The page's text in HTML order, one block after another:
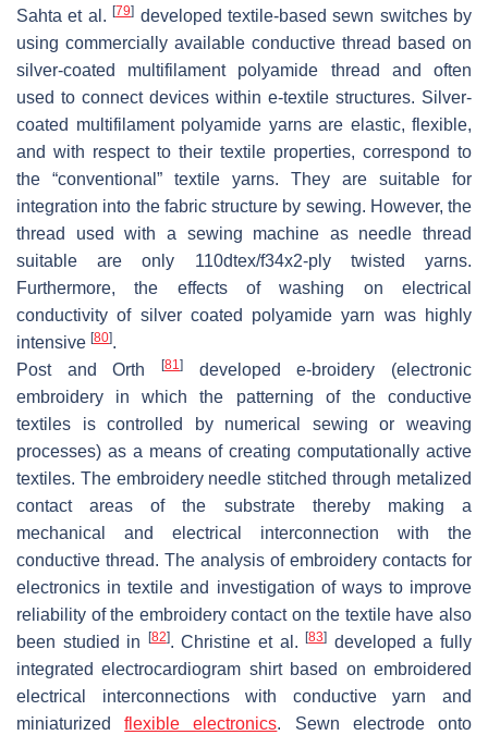
Sahta et al.[79] developed textile-based sewn switches by
using commercially available conductive thread based on
silver-coated multifilament polyamide thread and often
used to connect devices within e-textile structures. Silver-
coated multifilament polyamide yarns are elastic, flexible,
and with respect to their textile properties, correspond to
the “conventional” textile yarns. They are suitable for
integration into the fabric structure by sewing. However, the
thread used with a sewing machine as needle thread
suitable are only 110dtex/f34x2-ply twisted yarns.
Furthermore, the effects of washing on electrical
conductivity of silver coated polyamide yarn was highly
intensive [80].
Post and Orth
[81]
developed e-broidery (electronic
embroidery in which the patterning of the conductive
textiles is controlled by numerical sewing or weaving
processes) as a means of creating computationally active
textiles. The embroidery needle stitched through metalized
contact areas of the substrate thereby making a
mechanical and electrical interconnection with the
conductive thread. The analysis of embroidery contacts for
electronics in textile and investigation of ways to improve
reliability of the embroidery contact on the textile have also
been studied in
[82]. Christine et al.[83] developed a fully
integrated electrocardiogram shirt based on embroidered
electrical interconnections with conductive yarn and
miniaturizedflexible electronics. Sewn electrode onto